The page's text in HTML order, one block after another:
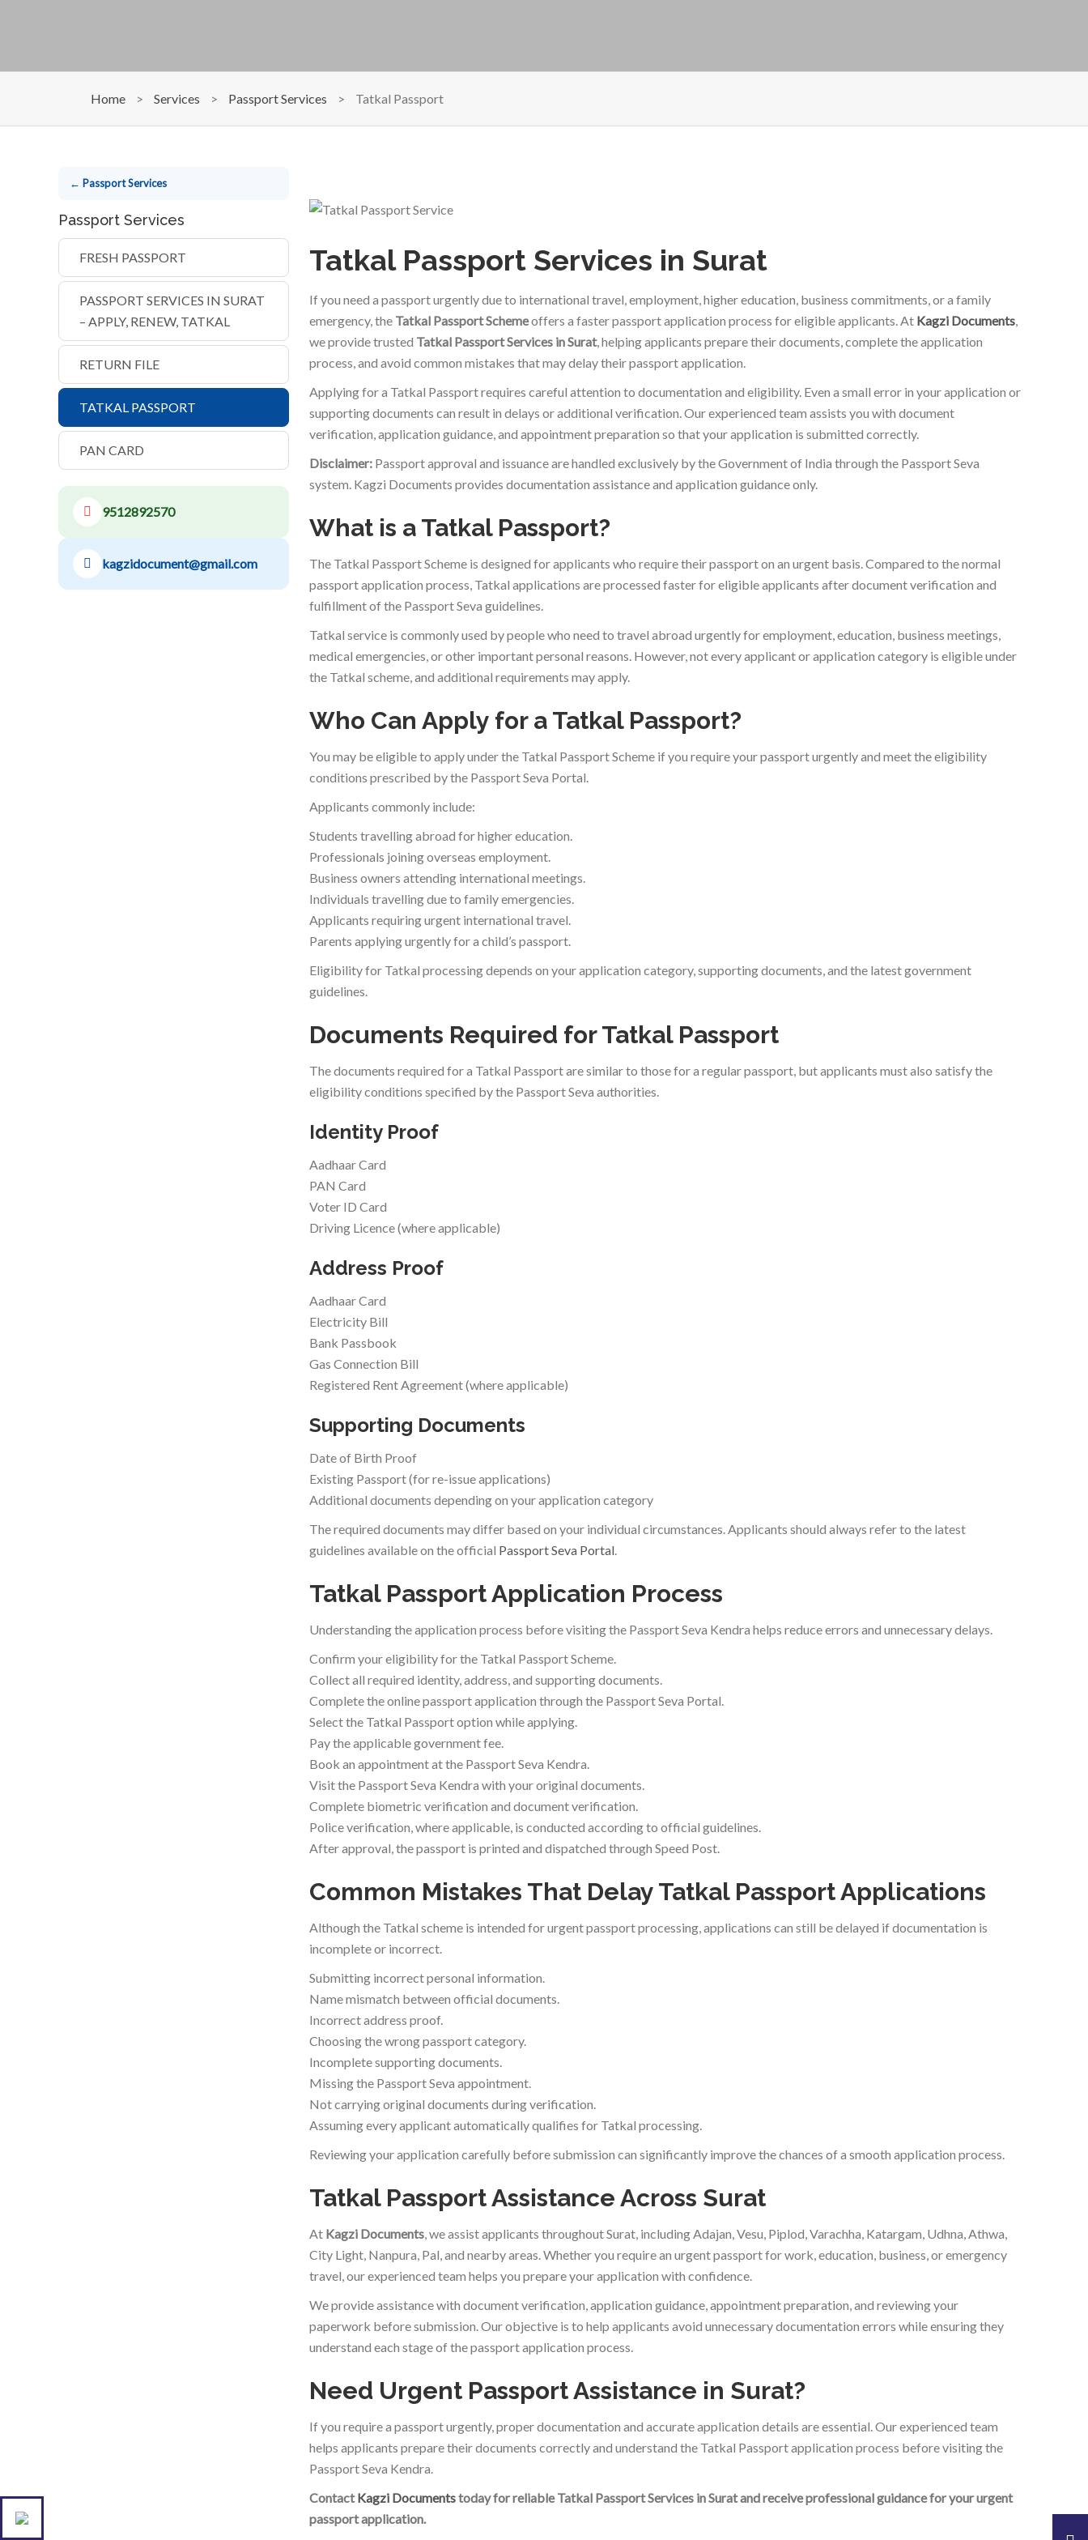
Home > Services > Passport Services > Tatkal Passport
← Passport Services
Passport Services
FRESH PASSPORT
PASSPORT SERVICES IN SURAT
– APPLY, RENEW, TATKAL
RETURN FILE
TATKAL PASSPORT
PAN CARD
9512892570
kagzidocument@gmail.com
Tatkal Passport Services in Surat
If you need a passport urgently due to international travel, employment, higher education, business commitments, or a family
emergency, the Tatkal Passport Schemeoffers a faster passport application process for eligible applicants. At Kagzi Documents,
we provide trusted Tatkal Passport Services in Surat, helping applicants prepare their documents, complete the application
process, and avoid common mistakes that may delay their passport application.
Applying for a Tatkal Passport requires careful attention to documentation and eligibility. Even a small error in your application or
supporting documents can result in delays or additional verification. Our experienced team assists you with document
verification, application guidance, and appointment preparation so that your application is submitted correctly.
Disclaimer: Passport approval and issuance are handled exclusively by the Government of India through the Passport Seva
system. Kagzi Documents provides documentation assistance and application guidance only.
What is a Tatkal Passport?
The Tatkal Passport Scheme is designed for applicants who require their passport on an urgent basis. Compared to the normal
passport application process, Tatkal applications are processed faster for eligible applicants after document verification and
fulfillment of the Passport Seva guidelines.
Tatkal service is commonly used by people who need to travel abroad urgently for employment, education, business meetings,
medical emergencies, or other important personal reasons. However, not every applicant or application category is eligible under
the Tatkal scheme, and additional requirements may apply.
Who Can Apply for a Tatkal Passport?
You may be eligible to apply under the Tatkal Passport Scheme if you require your passport urgently and meet the eligibility
conditions prescribed by the Passport Seva Portal.
Applicants commonly include:
Students travelling abroad for higher education.
Professionals joining overseas employment.
Business owners attending international meetings.
Individuals travelling due to family emergencies.
Applicants requiring urgent international travel.
Parents applying urgently for a child’s passport.
Eligibility for Tatkal processing depends on your application category, supporting documents, and the latest government
guidelines.
Documents Required for Tatkal Passport
The documents required for a Tatkal Passport are similar to those for a regular passport, but applicants must also satisfy the
eligibility conditions specified by the Passport Seva authorities.
Identity Proof
Aadhaar Card
PAN Card
Voter ID Card
Driving Licence (where applicable)
Address Proof
Aadhaar Card
Electricity Bill
Bank Passbook
Gas Connection Bill
Registered Rent Agreement (where applicable)
Supporting Documents
Date of Birth Proof
Existing Passport (for re-issue applications)
Additional documents depending on your application category
The required documents may differ based on your individual circumstances. Applicants should always refer to the latest
guidelines available on the official Passport Seva Portal.
Tatkal Passport Application Process
Understanding the application process before visiting the Passport Seva Kendra helps reduce errors and unnecessary delays.
Confirm your eligibility for the Tatkal Passport Scheme.
Collect all required identity, address, and supporting documents.
Complete the online passport application through the Passport Seva Portal.
Select the Tatkal Passport option while applying.
Pay the applicable government fee.
Book an appointment at the Passport Seva Kendra.
Visit the Passport Seva Kendra with your original documents.
Complete biometric verification and document verification.
Police verification, where applicable, is conducted according to official guidelines.
After approval, the passport is printed and dispatched through Speed Post.
Common Mistakes That Delay Tatkal Passport Applications
Although the Tatkal scheme is intended for urgent passport processing, applications can still be delayed if documentation is
incomplete or incorrect.
Submitting incorrect personal information.
Name mismatch between official documents.
Incorrect address proof.
Choosing the wrong passport category.
Incomplete supporting documents.
Missing the Passport Seva appointment.
Not carrying original documents during verification.
Assuming every applicant automatically qualifies for Tatkal processing.
Reviewing your application carefully before submission can significantly improve the chances of a smooth application process.
Tatkal Passport Assistance Across Surat
At Kagzi Documents, we assist applicants throughout Surat, including Adajan, Vesu, Piplod, Varachha, Katargam, Udhna, Athwa,
City Light, Nanpura, Pal, and nearby areas. Whether you require an urgent passport for work, education, business, or emergency
travel, our experienced team helps you prepare your application with confidence.
We provide assistance with document verification, application guidance, appointment preparation, and reviewing your
paperwork before submission. Our objective is to help applicants avoid unnecessary documentation errors while ensuring they
understand each stage of the passport application process.
Need Urgent Passport Assistance in Surat?
If you require a passport urgently, proper documentation and accurate application details are essential. Our experienced team
helps applicants prepare their documents correctly and understand the Tatkal Passport application process before visiting the
Passport Seva Kendra.
ContactKagzi Documentstoday for reliable Tatkal Passport Services in Surat and receive professional guidance for your urgent
passport application.